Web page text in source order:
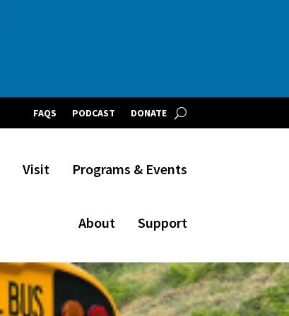
FAQS PODCAST DONATE
Visit Programs & Events
About Support